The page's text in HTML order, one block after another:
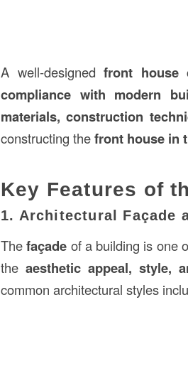
A well-designed front house
compliance with modern
materials, construction
constructing thefront house in
Key Features of
1. Architectural Façade
Thefaçade of a building is one
the aesthetic appeal, style,
common architectural styles